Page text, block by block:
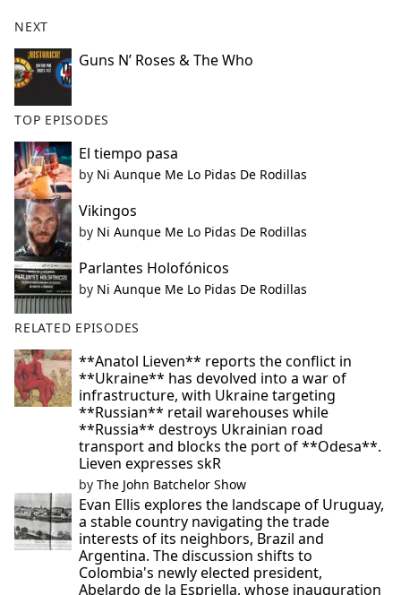
NEXT
Guns N’ Roses & The Who
TOP EPISODES
El tiempo pasa
by Ni Aunque Me Lo Pidas De Rodillas
Vikingos
by Ni Aunque Me Lo Pidas De Rodillas
Parlantes Holofónicos
by Ni Aunque Me Lo Pidas De Rodillas
RELATED EPISODES
**Anatol Lieven** reports the conflict in
**Ukraine** has devolved into a war of
infrastructure, with Ukraine targeting
**Russian** retail warehouses while
**Russia** destroys Ukrainian road
transport and blocks the port of **Odesa**.
Lieven expresses skR
by The John Batchelor Show
Evan Ellis explores the landscape of Uruguay,
a stable country navigating the trade
interests of its neighbors, Brazil and
Argentina. The discussion shifts to
Colombia's newly elected president,
Abelardo de la Espriella, whose inauguration